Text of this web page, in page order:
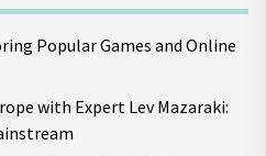
Popular Games and Online
with Expert Lev Mazaraki: